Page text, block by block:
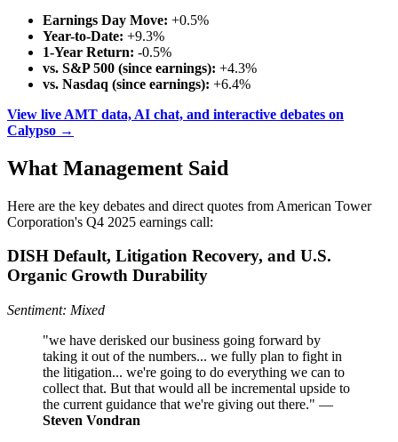
Earnings Day Move: +0.5%
Year-to-Date: +9.3%
1-Year Return: -0.5%
vs. S&P 500 (since earnings): +4.3%
vs. Nasdaq (since earnings): +6.4%
View live AMT data, AI chat, and interactive debates on
Calypso →
What Management Said
Here are the key debates and direct quotes from American Tower
Corporation's Q4 2025 earnings call:
DISH Default, Litigation Recovery, and U.S.
Organic Growth Durability
Sentiment: Mixed
"we have derisked our business going forward by
taking it out of the numbers... we fully plan to fight in
the litigation... we're going to do everything we can to
collect that. But that would all be incremental upside to
the current guidance that we're giving out there." —
Steven Vondran